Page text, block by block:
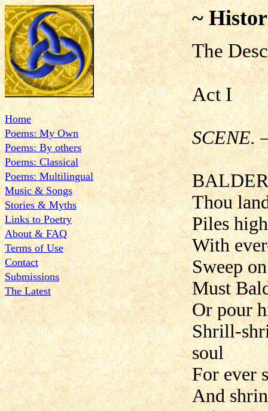
Home
Poems: My Own
Poems: By others
Poems: Classical
Poems: Multilingual
Music & Songs
Stories & Myths
Links to Poetry
About & FAQ
Terms of Use
Contact
Submissions
The Latest
~
The
Act I
SCENE.
Thou
Piles
With
Sweep
Must
Or pour
Shrill-
soul
For ever
And